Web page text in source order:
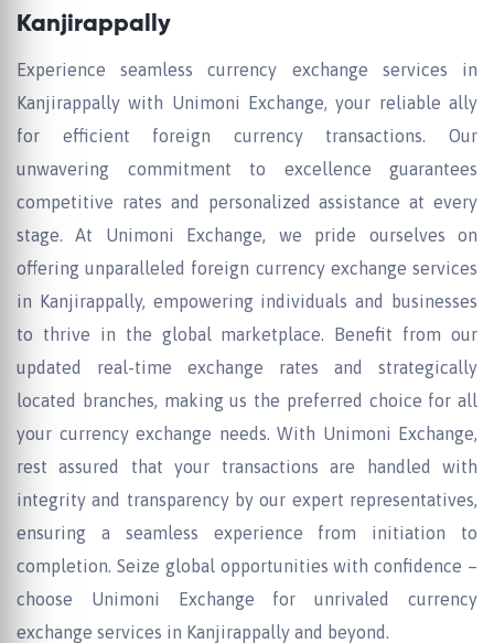
Kanjirappally
Experience seamless currency exchange services in
Kanjirappally with Unimoni Exchange, your reliable ally
for efficient foreign currency transactions. Our
unwavering commitment to excellence guarantees
competitive rates and personalized assistance at every
stage. At Unimoni Exchange, we pride ourselves on
offering unparalleled foreign currency exchange services
in Kanjirappally, empowering individuals and businesses
to thrive in the global marketplace. Benefit from our
updated real-time exchange rates and strategically
located branches, making us the preferred choice for all
your currency exchange needs. With Unimoni Exchange,
rest assured that your transactions are handled with
integrity and transparency by our expert representatives,
ensuring a seamless experience from initiation to
completion. Seize global opportunities with confidence –
choose Unimoni Exchange for unrivaled currency
exchange services in Kanjirappally and beyond.